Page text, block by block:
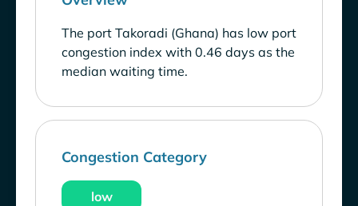
The port Takoradi (Ghana) has low port
congestion index with 0.46 days as the
median waiting time.
Congestion Category
low